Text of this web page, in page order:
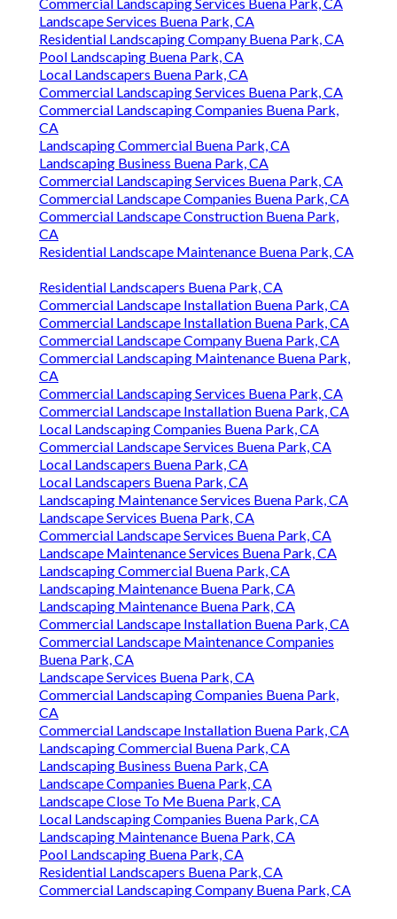
Landscape Services Buena Park, CA
Residential Landscaping Company Buena Park, CA
Pool Landscaping Buena Park, CA
Local Landscapers Buena Park, CA
Commercial Landscaping Services Buena Park, CA
Commercial Landscaping Companies Buena Park,
CA
Landscaping Commercial Buena Park, CA
Landscaping Business Buena Park, CA
Commercial Landscaping Services Buena Park, CA
Commercial Landscape Companies Buena Park, CA
Commercial Landscape Construction Buena Park,
CA
Residential Landscape Maintenance Buena Park, CA
Residential Landscapers Buena Park, CA
Commercial Landscape Installation Buena Park, CA
Commercial Landscape Installation Buena Park, CA
Commercial Landscape Company Buena Park, CA
Commercial Landscaping Maintenance Buena Park,
CA
Commercial Landscaping Services Buena Park, CA
Commercial Landscape Installation Buena Park, CA
Local Landscaping Companies Buena Park, CA
Commercial Landscape Services Buena Park, CA
Local Landscapers Buena Park, CA
Local Landscapers Buena Park, CA
Landscaping Maintenance Services Buena Park, CA
Landscape Services Buena Park, CA
Commercial Landscape Services Buena Park, CA
Landscape Maintenance Services Buena Park, CA
Landscaping Commercial Buena Park, CA
Landscaping Maintenance Buena Park, CA
Landscaping Maintenance Buena Park, CA
Commercial Landscape Installation Buena Park, CA
Commercial Landscape Maintenance Companies
Buena Park, CA
Landscape Services Buena Park, CA
Commercial Landscaping Companies Buena Park,
CA
Commercial Landscape Installation Buena Park, CA
Landscaping Commercial Buena Park, CA
Landscaping Business Buena Park, CA
Landscape Companies Buena Park, CA
Landscape Close To Me Buena Park, CA
Local Landscaping Companies Buena Park, CA
Landscaping Maintenance Buena Park, CA
Pool Landscaping Buena Park, CA
Residential Landscapers Buena Park, CA
Commercial Landscaping Company Buena Park, CA